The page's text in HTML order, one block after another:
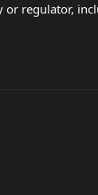
regulator,